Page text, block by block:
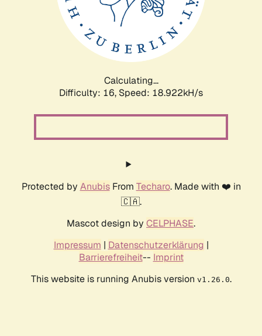
Calculating...
Difficulty: 16, Speed: 18.922kH/s
Protected by AnubisFrom Techaro. Made with ❤️ in
🇨🇦.
Mascot design by CELPHASE.
Impressum | Datenschutzerklärung |
Barrierefreiheit-- Imprint
This website is running Anubis version v1.26.0.